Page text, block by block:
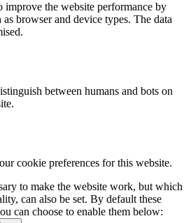
improve the website performance by
browser and device types. The data
between humans and bots on
cookie preferences for this website.
to make the website work, but which
can also be set. By default these
can choose to enable them below: